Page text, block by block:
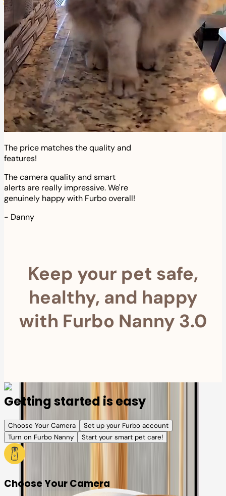
The price matches the quality and
features!
The camera quality and smart
alerts are really impressive. We're
genuinely happy with Furbo overall!
- Danny
Keep your pet safe,
healthy, and happy
with Furbo Nanny 3.0
Getting started is easy
Choose Your Camera
Set up your Furbo account
Turn on Furbo Nanny
Start your smart pet care!
Choose Your Camera